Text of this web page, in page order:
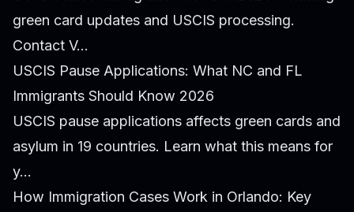
green card updates and USCIS processing.
Contact V...
USCIS Pause Applications: What NC and FL
Immigrants Should Know 2026
USCIS pause applications affects green cards and
asylum in 19 countries. Learn what this means for
y...
How Immigration Cases Work in Orlando: Key